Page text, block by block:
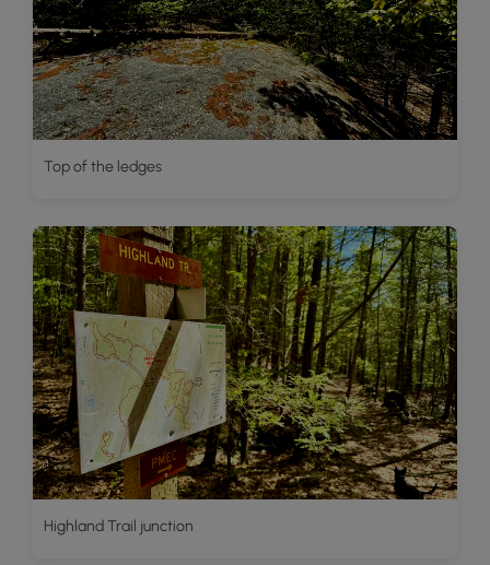
Top of the ledges
Highland Trail junction